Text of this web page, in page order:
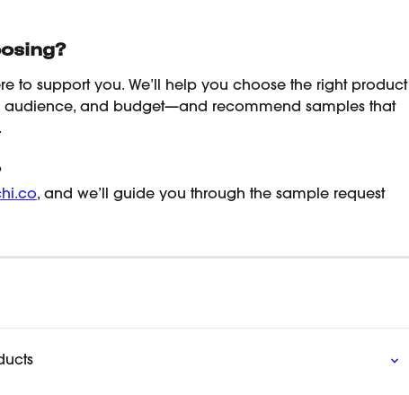
to support you. We’ll help you choose the right product
audience, and budget—and recommend samples that
, and we’ll guide you through the sample request